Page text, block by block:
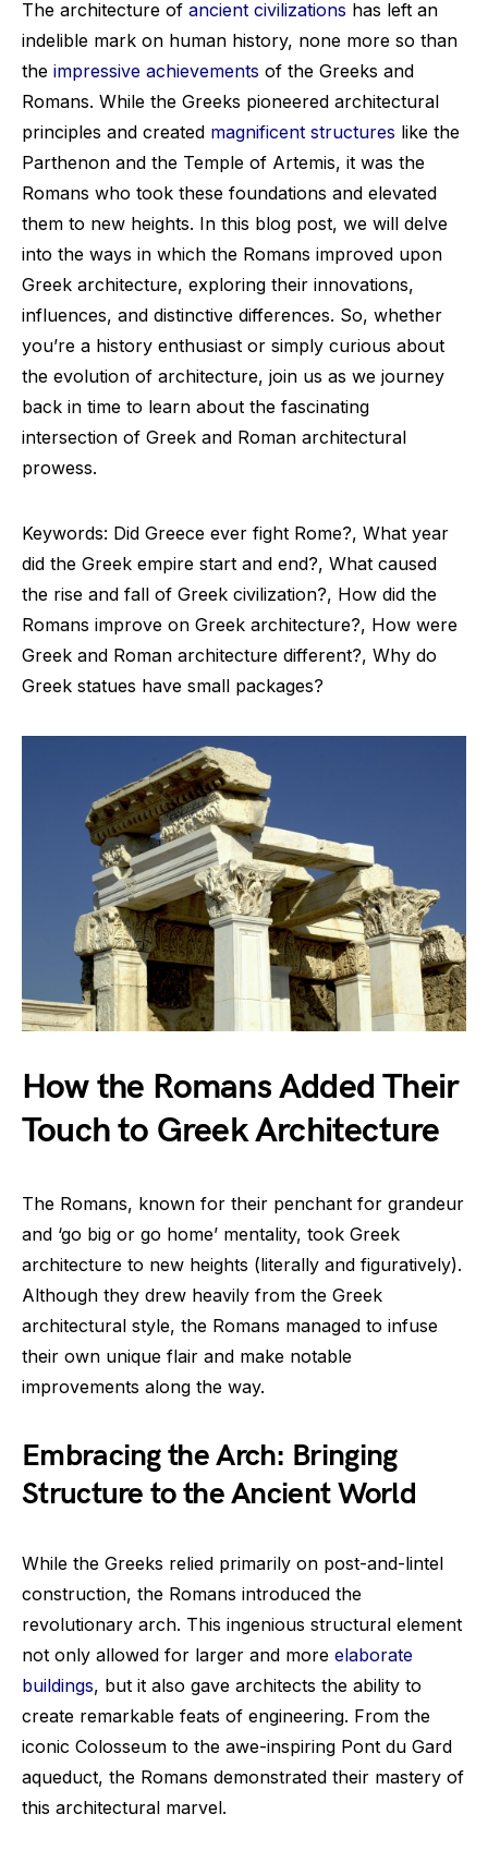
The architecture of ancient civilizations has left an
indelible mark on human history, none more so than
the impressive achievements of the Greeks and
Romans. While the Greeks pioneered architectural
principles and created magnificent structures like the
Parthenon and the Temple of Artemis, it was the
Romans who took these foundations and elevated
them to new heights. In this blog post, we will delve
into the ways in which the Romans improved upon
Greek architecture, exploring their innovations,
influences, and distinctive differences. So, whether
you’re a history enthusiast or simply curious about
the evolution of architecture, join us as we journey
back in time to learn about the fascinating
intersection of Greek and Roman architectural
prowess.
Keywords: Did Greece ever fight Rome?, What year
did the Greek empire start and end?, What caused
the rise and fall of Greek civilization?, How did the
Romans improve on Greek architecture?, How were
Greek and Roman architecture different?, Why do
Greek statues have small packages?
How the Romans Added Their
Touch to Greek Architecture
The Romans, known for their penchant for grandeur
and ‘go big or go home’ mentality, took Greek
architecture to new heights (literally and figuratively).
Although they drew heavily from the Greek
architectural style, the Romans managed to infuse
their own unique flair and make notable
improvements along the way.
Embracing the Arch: Bringing
Structure to the Ancient World
While the Greeks relied primarily on post-and-lintel
construction, the Romans introduced the
revolutionary arch. This ingenious structural element
not only allowed for larger and more elaborate
buildings, but it also gave architects the ability to
create remarkable feats of engineering. From the
iconic Colosseum to the awe-inspiring Pont du Gard
aqueduct, the Romans demonstrated their mastery of
this architectural marvel.